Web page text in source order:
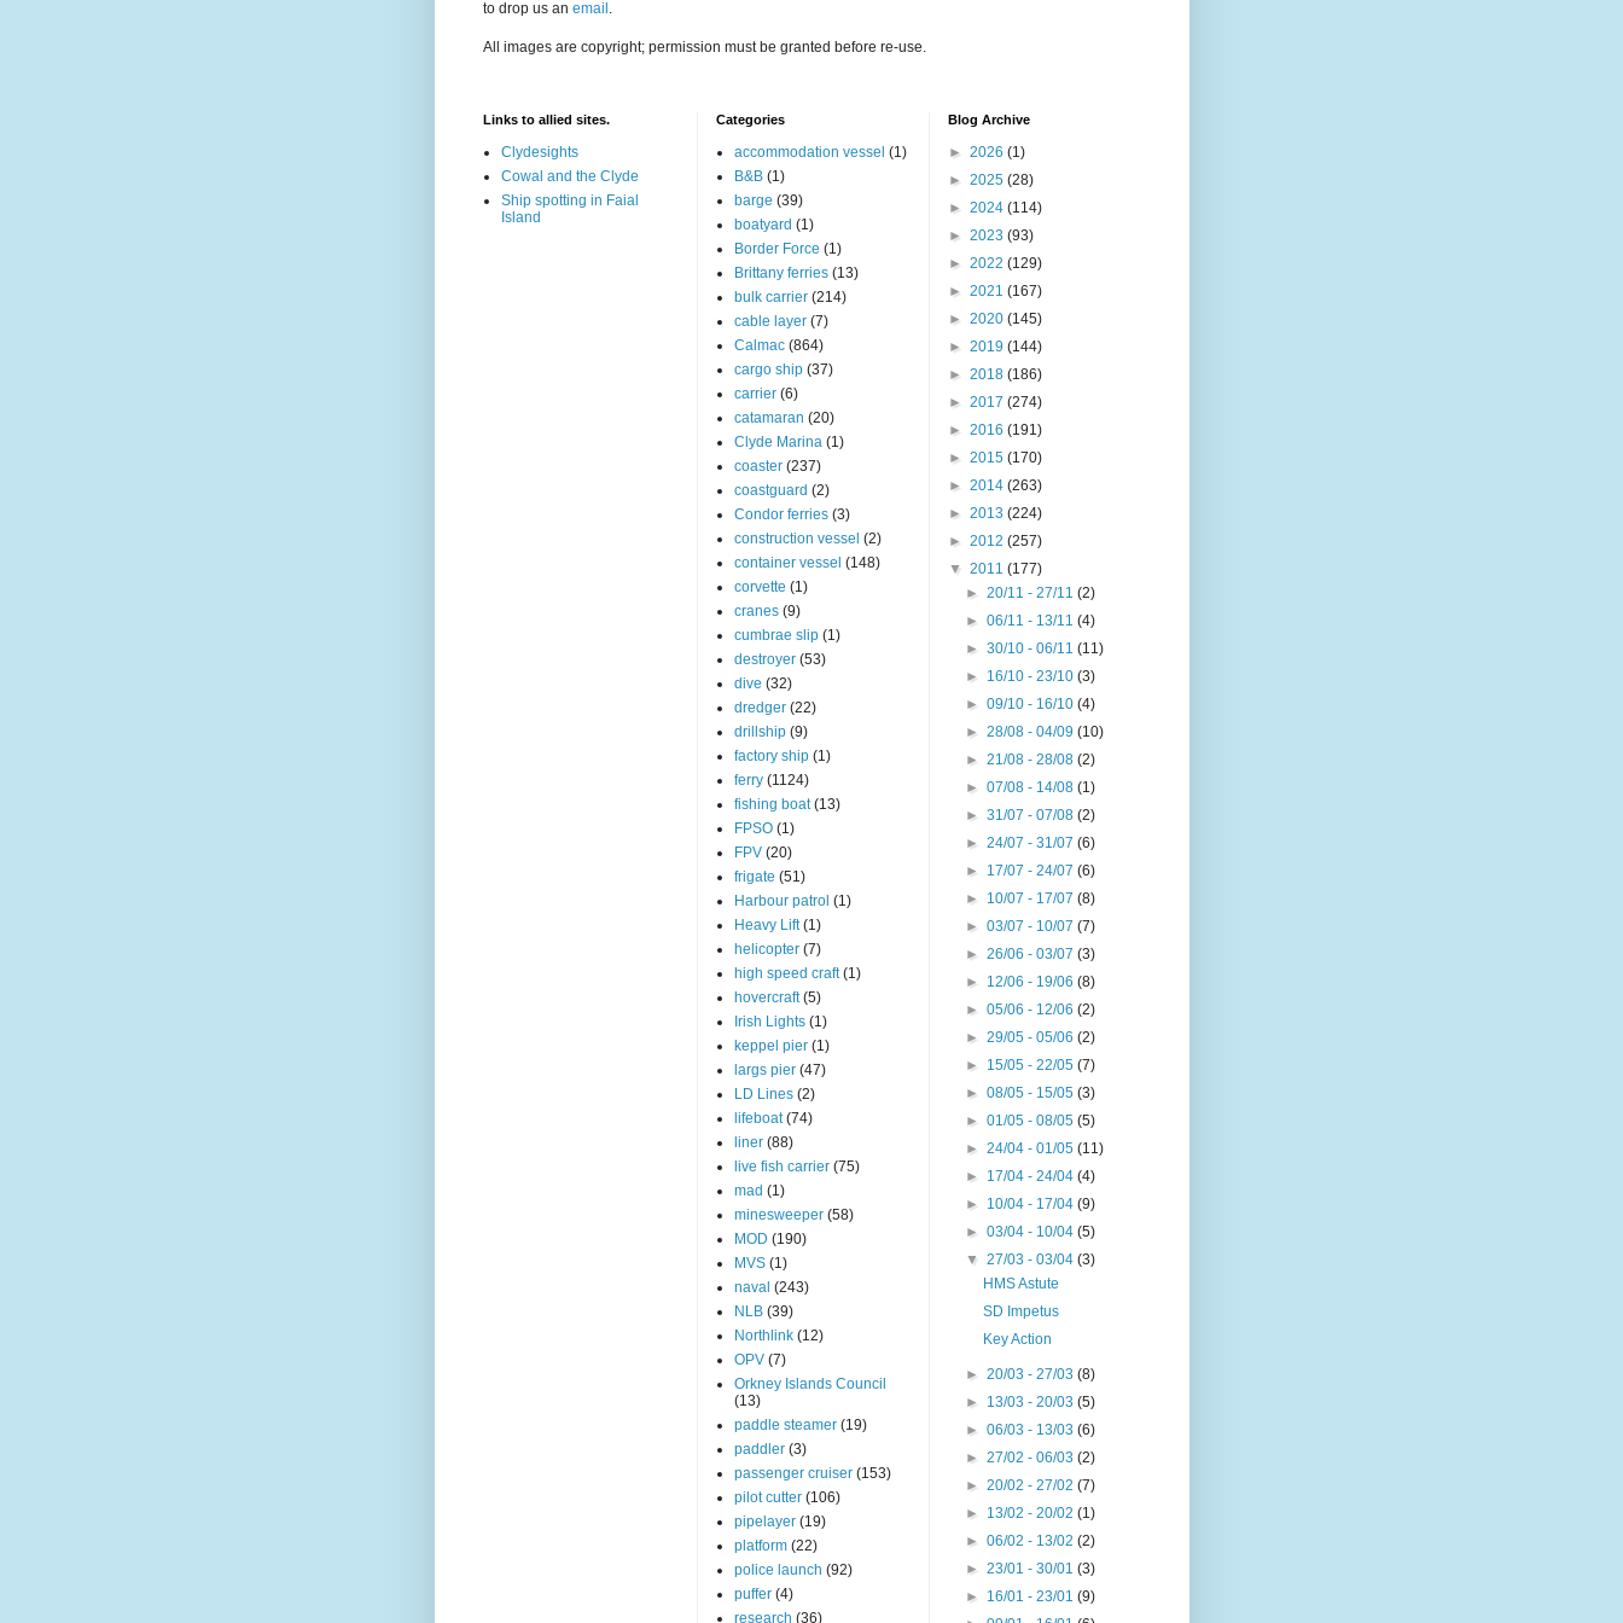
to drop us an email
All images are copyright; permission must be granted before re-use.
Links to allied sites.
Clydesights
Cowal and the Clyde
Ship spotting in Faial
Island
Categories
accommodation vessel (1)
B&B (1)
barge (39)
boatyard (1)
Border Force (1)
Brittany ferries (13)
bulk carrier (214)
cable layer (7)
Calmac (864)
cargo ship (37)
carrier (6)
catamaran (20)
Clyde Marina (1)
coaster (237)
coastguard (2)
Condor ferries (3)
construction vessel (2)
container vessel (148)
corvette (1)
cranes (9)
cumbrae slip (1)
destroyer (53)
dive (32)
dredger (22)
drillship (9)
factory ship (1)
ferry (1124)
fishing boat (13)
FPSO (1)
FPV (20)
frigate (51)
Harbour patrol (1)
Heavy Lift (1)
helicopter (7)
high speed craft (1)
hovercraft (5)
Irish Lights (1)
keppel pier (1)
largs pier (47)
LD Lines (2)
lifeboat (74)
liner (88)
live fish carrier (75)
mad (1)
minesweeper (58)
MOD (190)
MVS (1)
naval (243)
NLB (39)
Northlink (12)
OPV (7)
Orkney Islands Council
(13)
paddle steamer (19)
paddler (3)
passenger cruiser (153)
pilot cutter (106)
pipelayer (19)
platform (22)
police launch (92)
puffer (4)
research (36)
Blog Archive
► 2026 (1)
► 2025 (28)
► 2024 (114)
► 2023 (93)
► 2022 (129)
► 2021 (167)
► 2020 (145)
► 2019 (144)
► 2018 (186)
► 2017 (274)
► 2016 (191)
► 2015 (170)
► 2014 (263)
► 2013 (224)
► 2012 (257)
▼ 2011 (177)
► 20/11 - 27/11 (2)
► 06/11 - 13/11 (4)
► 30/10 - 06/11 (11)
► 16/10 - 23/10 (3)
► 09/10 - 16/10 (4)
► 28/08 - 04/09 (10)
► 21/08 - 28/08 (2)
► 07/08 - 14/08 (1)
► 31/07 - 07/08 (2)
► 24/07 - 31/07 (6)
► 17/07 - 24/07 (6)
► 10/07 - 17/07 (8)
► 03/07 - 10/07 (7)
► 26/06 - 03/07 (3)
► 12/06 - 19/06 (8)
► 05/06 - 12/06 (2)
► 29/05 - 05/06 (2)
► 15/05 - 22/05 (7)
► 08/05 - 15/05 (3)
► 01/05 - 08/05 (5)
► 24/04 - 01/05 (11)
► 17/04 - 24/04 (4)
► 10/04 - 17/04 (9)
► 03/04 - 10/04 (5)
▼ 27/03 - 03/04 (3)
HMS Astute
SD Impetus
Key Action
► 20/03 - 27/03 (8)
► 13/03 - 20/03 (5)
► 06/03 - 13/03 (6)
► 27/02 - 06/03 (2)
► 20/02 - 27/02 (7)
► 13/02 - 20/02 (1)
► 06/02 - 13/02 (2)
► 23/01 - 30/01 (3)
► 16/01 - 23/01 (9)